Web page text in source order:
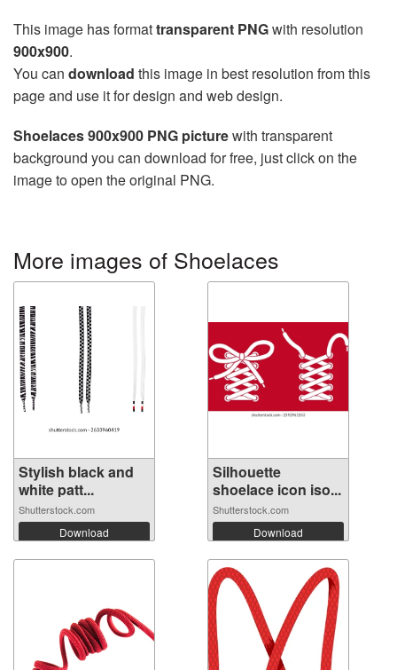
This image has formattransparent PNGwith resolution
900x900.
You can download this image in best resolution from this
page and use it for design and web design.
Shoelaces 900x900 PNG picturewith transparent
background you can download for free, just click on the
image to open the original PNG.
More images of Shoelaces
Stylish black and
white patt...
Shutterstock.com
Download
Silhouette
shoelace icon iso...
Shutterstock.com
Download